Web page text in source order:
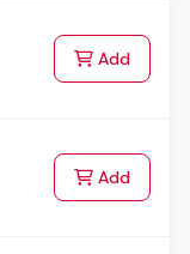
Addto Cart
Addto Cart